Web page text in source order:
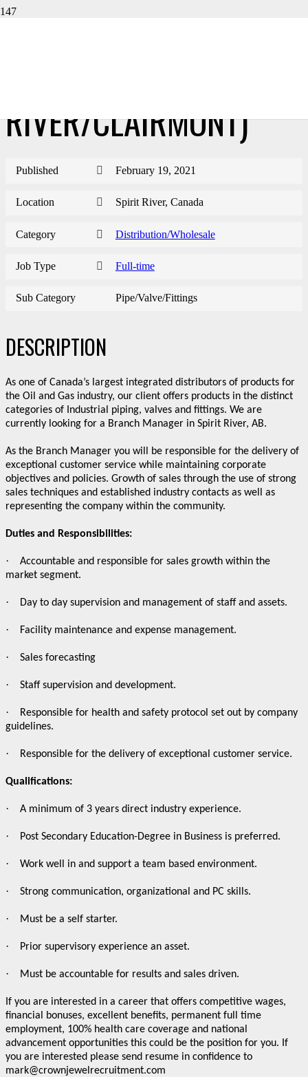
RIVER/CLAIRMONT)
Published February 19, 2021
Location Spirit River, Canada
Category Distribution/Wholesale
Job Type Full-time
Sub Category Pipe/Valve/Fittings
DESCRIPTION
As one of Canada’s largest integrated distributors of products for
the Oil and Gas industry, our client offers products in the distinct
categories of Industrial piping, valves and fittings. We are
currently looking for a Branch Manager in Spirit River, AB.
As the Branch Manager you will be responsible for the delivery of
exceptional customer service while maintaining corporate
objectives and policies. Growth of sales through the use of strong
sales techniques and established industry contacts as well as
representing the company within the community.
Duties and Responsibilities:
·
Accountable and responsible for sales growth within the
market segment.
· Day to day supervision and management of staff and assets.
· Facility maintenance and expense management.
· Sales forecasting
· Staff supervision and development.
·
Responsible for health and safety protocol set out by company
guidelines.
· Responsible for the delivery of exceptional customer service.
Qualifications:
· A minimum of 3 years direct industry experience.
· Post Secondary Education-Degree in Business is preferred.
· Work well in and support a team based environment.
· Strong communication, organizational and PC skills.
· Must be a self starter.
· Prior supervisory experience an asset.
· Must be accountable for results and sales driven.
If you are interested in a career that offers competitive wages,
financial bonuses, excellent benefits, permanent full time
employment, 100% health care coverage and national
advancement opportunities this could be the position for you. If
you are interested please send resume in confidence to
mark@crownjewelrecruitment.com